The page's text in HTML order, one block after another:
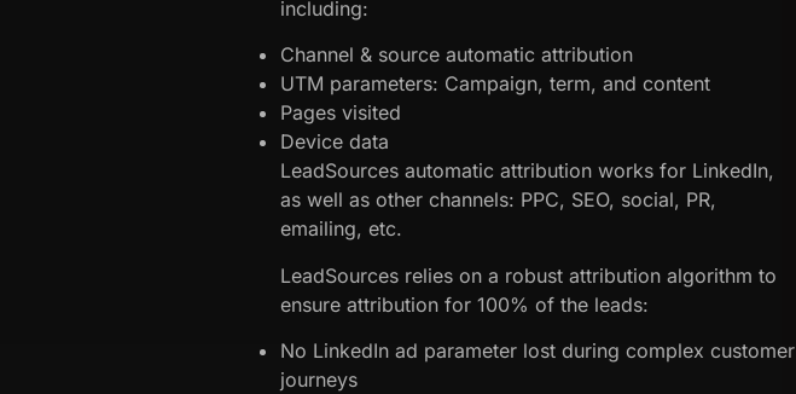
including:
Channel & source automatic attribution
UTM parameters: Campaign, term, and content
Pages visited
Device data
LeadSources automatic attribution works for LinkedIn,
as well as other channels: PPC, SEO, social, PR,
emailing, etc.
LeadSources relies on a robust attribution algorithm to
ensure attribution for 100% of the leads:
No LinkedIn ad parameter lost during complex customer
journeys